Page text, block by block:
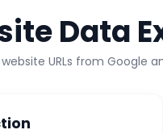
Data
URLs from